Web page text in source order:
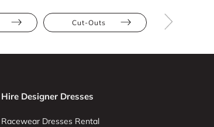
Cut-Outs
Hire Designer Dresses
Racewear Dresses Rental